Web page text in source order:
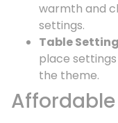
warmth and
settings.
Table
place
the theme.
Affordable